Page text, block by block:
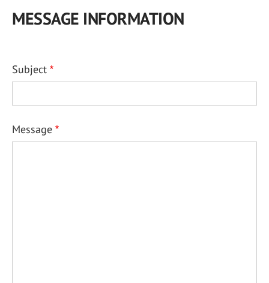
MESSAGE INFORMATION
Subject
Message